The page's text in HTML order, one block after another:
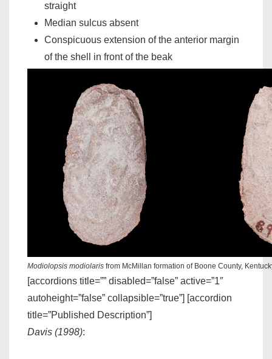
straight
Median sulcus absent
Conspicuous extension of the anterior margin
of the shell in front of the beak
Modiolopsis modiolaris from McMillan formation of Boone County,
[accordions title=”” disabled=”false” active=”1″
autoheight=”false” collapsible=”true”] [accordion
title=”Published Description”]
Davis (1998):